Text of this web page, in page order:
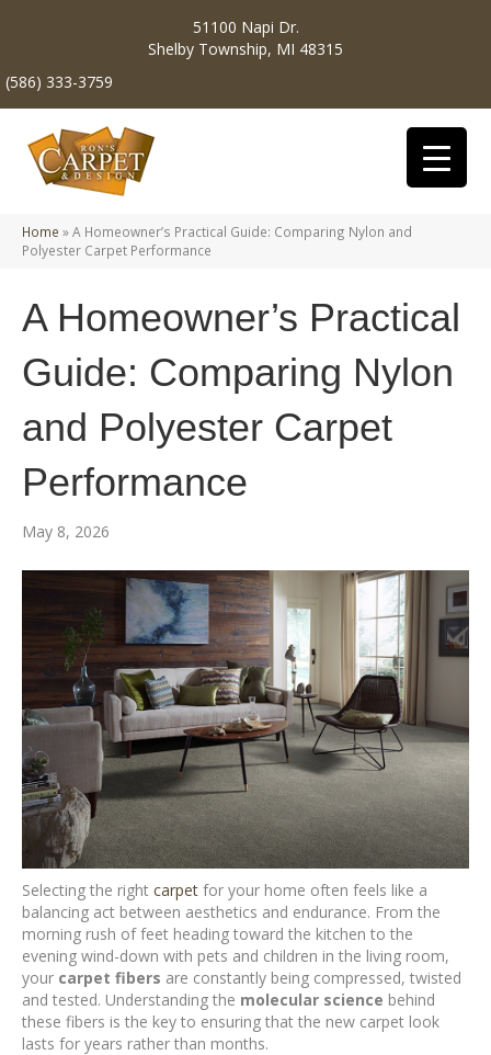
51100 Napi Dr.
Shelby Township, MI 48315
(586) 333-3759
Home »A Homeowner’s Practical Guide: Comparing Nylon and
Polyester Carpet Performance
A Homeowner’s Practical
Guide: Comparing Nylon
and Polyester Carpet
Performance
May 8, 2026
Selecting the right carpet for your home often feels like a
balancing act between aesthetics and endurance. From the
morning rush of feet heading toward the kitchen to the
evening wind-down with pets and children in the living room,
your carpet fibers are constantly being compressed, twisted
and tested. Understanding the molecular science behind
these fibers is the key to ensuring that the new carpet look
lasts for years rather than months.